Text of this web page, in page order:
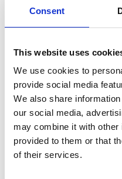
Consent
This website uses
We use cookies to
provide social media
We also share
our social media,
may combine it with other
provided to them or that
of their services.
creating significant
potentially avoiding
In DISCARD3,
colonoscopists
accreditation in optical
optical assessments
histopathology as the
assessed diagnostic